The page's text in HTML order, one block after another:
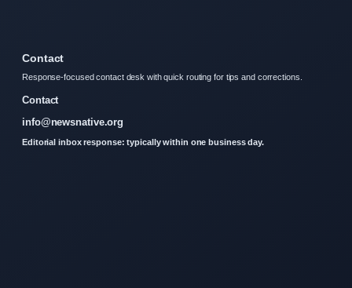
Contact
Response-focused contact desk with quick routing for tips and corrections.
Contact
info@newsnative.org
Editorial inbox response: typically within one business day.